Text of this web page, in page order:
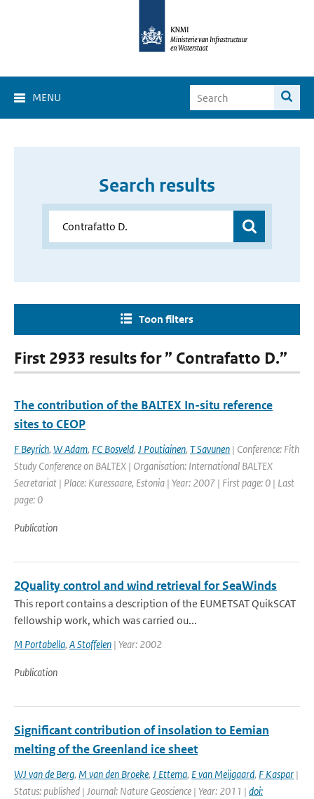
MENU
Search results
Toon filters
First 2933 results for ” Contrafatto D.”
The contribution of the BALTEX In-situ reference
sites to CEOP
F Beyrich, W Adam, FC Bosveld, J Poutiainen, T Savunen | Conference: Fith
Study Conference on BALTEX | Organisation: International BALTEX
Secretariat | Place: Kuressaare, Estonia | Year: 2007 | First page: 0 | Last
page: 0
Publication
2Quality control and wind retrieval for SeaWinds
This report contains a description of the EUMETSAT QuikSCAT
fellowship work, which was carried ou...
M Portabella, A Stoffelen | Year: 2002
Publication
Significant contribution of insolation to Eemian
melting of the Greenland ice sheet
WJ van de Berg, M van den Broeke, J Ettema, E van Meijgaard, F Kaspar |
Status: published | Journal: Nature Geoscience | Year: 2011 | doi: